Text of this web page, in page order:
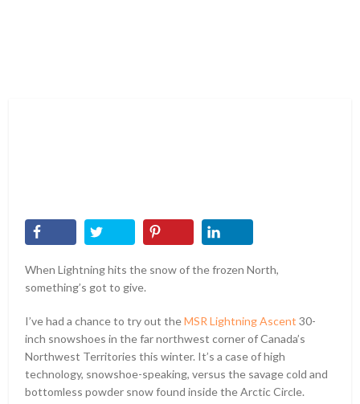
When Lightning hits the snow of the frozen North,
something’s got to give.
I’ve had a chance to try out theMSR Lightning Ascent 30-
inch snowshoes in the far northwest corner of Canada’s
Northwest Territories this winter. It’s a case of high
technology, snowshoe-speaking, versus the savage cold and
bottomless powder snow found inside the Arctic Circle.